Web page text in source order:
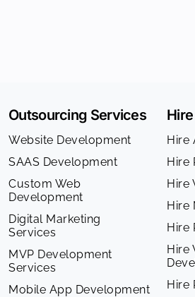
Outsourcing Services
Website Development
SAAS Development
Custom Web
Development
Digital Marketing
Services
MVP Development
Services
Mobile App Development
Hire
Hire
Hire
Hire
Hire
Hire
Hire